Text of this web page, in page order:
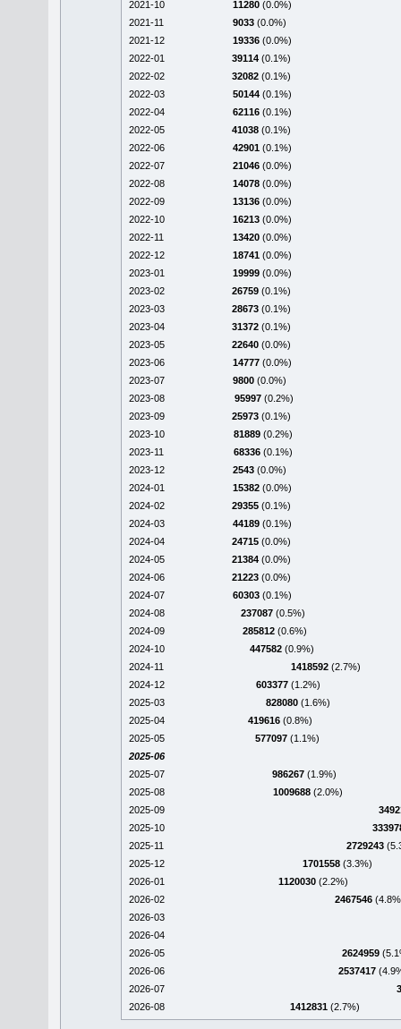
2021-10 11280 (0.0%)
2021-11
9033 (0.0%)
2021-12
19336 (0.0%)
2022-01
39114 (0.1%)
2022-02
32082 (0.1%)
2022-03
50144 (0.1%)
2022-04
62116 (0.1%)
2022-05
41038 (0.1%)
2022-06
42901 (0.1%)
2022-07
21046 (0.0%)
2022-08
14078 (0.0%)
2022-09
13136 (0.0%)
2022-10
16213 (0.0%)
2022-11
13420 (0.0%)
2022-12
18741 (0.0%)
2023-01
19999 (0.0%)
2023-02
26759 (0.1%)
2023-03
28673 (0.1%)
2023-04
31372 (0.1%)
2023-05
22640 (0.0%)
2023-06
14777 (0.0%)
2023-07
9800 (0.0%)
2023-08
95997 (0.2%)
2023-09
25973 (0.1%)
2023-10
81889 (0.2%)
2023-11
68336 (0.1%)
2023-12
2543 (0.0%)
2024-01
15382 (0.0%)
2024-02
29355 (0.1%)
2024-03
44189 (0.1%)
2024-04
24715 (0.0%)
2024-05
21384 (0.0%)
2024-06
21223 (0.0%)
2024-07
60303 (0.1%)
2024-08
237087 (0.5%)
2024-09
285812 (0.6%)
2024-10
447582 (0.9%)
2024-11
1418592 (2.7%)
2024-12
603377 (1.2%)
2025-03
828080 (1.6%)
2025-04
419616 (0.8%)
2025-05
577097 (1.1%)
2025-06
2025-07
986267 (1.9%)
2025-08
1009688 (2.0%)
2025-09
2025-10
2025-11
2729243
2025-12
1701558 (3.3%)
2026-01
1120030 (2.2%)
2026-02
2467546
2026-03
2026-04
2026-05
2624959
2026-06
2537417
2026-07
2026-08
1412831 (2.7%)